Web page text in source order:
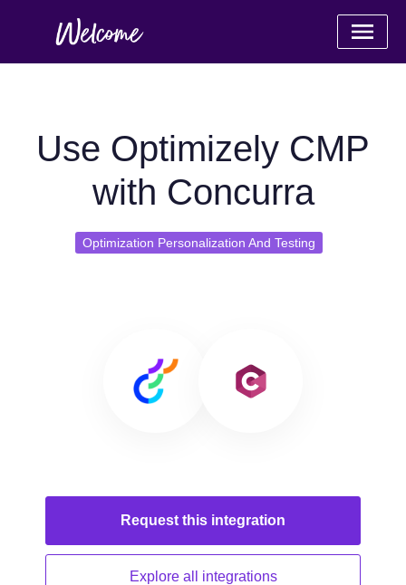
Use Optimizely CMP
with Concurra
Optimization Personalization And Testing
Request this integration
Explore all integrations